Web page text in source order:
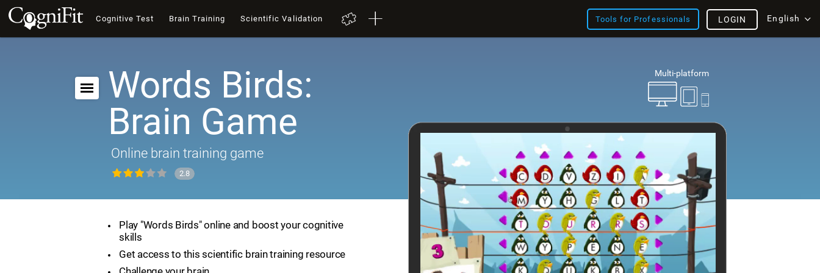
Cognitive Test Brain Training Scientific Validation Tools for Professionals English
LOGIN
Multi-platform
Words Birds:
Brain Game
Online brain training game
2.8
Play "Words Birds" online and boost your cognitive
skills
Get access to this scientific brain training resource